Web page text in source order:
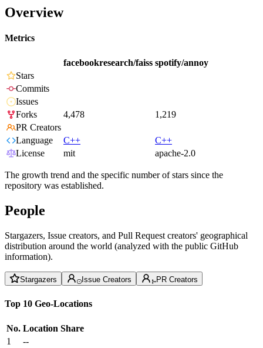
Overview
Metrics
facebookresearch/faiss spotify/annoy
Stars
Commits
Issues
Forks
4,478
1,219
PR Creators
Language
C++
C++
License
mit apache-2.0
The growth trend and the specific number of stars since the
repository was established.
People
Stargazers, Issue creators, and Pull Request creators' geographical
distribution around the world (analyzed with the public GitHub
information).
Stargazers Issue Creators PR Creators
Top 10 Geo-Locations
No. Location Share
1
--